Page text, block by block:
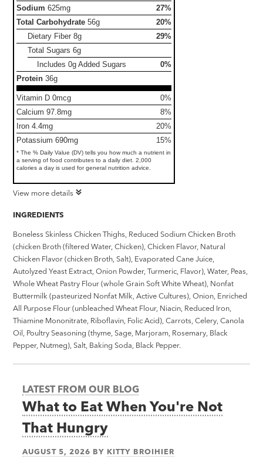
Sodium 625mg
27%
Total Carbohydrate 56g
20%
Dietary Fiber8g
29%
Total Sugars6g
Includes 0g Added Sugars
0%
Protein 36g
Vitamin D 0mcg
0%
Calcium 97.8mg
8%
Iron 4.4mg
20%
Potassium 690mg
15%
* The % Daily Value (DV) tells you how much a nutrient in
a serving of food contributes to a daily diet. 2,000
calories a day is used for general nutrition advice.
View more details
INGREDIENTS
Boneless Skinless Chicken Thighs, Reduced Sodium Chicken Broth
(chicken Broth (filtered Water, Chicken), Chicken Flavor, Natural
Chicken Flavor (chicken Broth, Salt), Evaporated Cane Juice,
Autolyzed Yeast Extract, Onion Powder, Turmeric, Flavor), Water, Peas,
Whole Wheat Pastry Flour (whole Grain Soft White Wheat), Nonfat
Buttermilk (pasteurized Nonfat Milk, Active Cultures), Onion, Enriched
All Purpose Flour (unbleached Wheat Flour, Niacin, Reduced Iron,
Thiamine Mononitrate, Riboflavin, Folic Acid), Carrots, Celery, Canola
Oil, Poultry Seasoning (thyme, Sage, Marjoram, Rosemary, Black
Pepper, Nutmeg), Salt, Baking Soda, Black Pepper.
LATEST FROM OUR BLOG
What to Eat When You're Not
That Hungry
AUGUST 5, 2026 BY KITTY BROIHIER